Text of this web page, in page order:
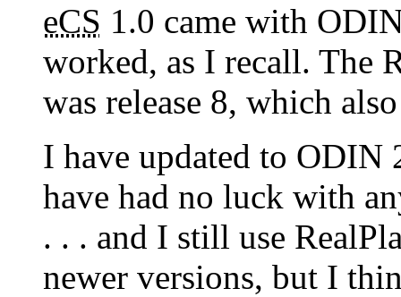
eCS 1.0 came with
worked, as I recall. The
was release 8, which
I have updated to
have had no luck with
. . . and I still use
newer versions, but I